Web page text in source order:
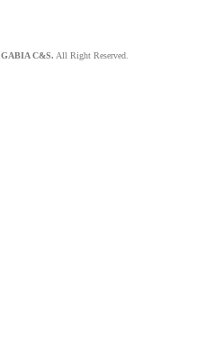
GABIA C&S. All Right Reserved.